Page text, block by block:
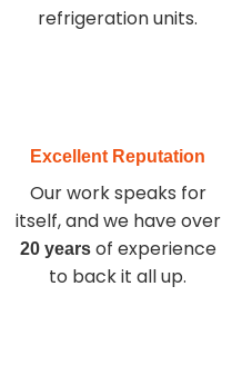
refrigeration units.
Excellent Reputation
Our work speaks for
itself, and we have over
20 yearsof experience
to back it all up.